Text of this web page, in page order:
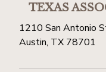
TEXAS
1210 San Antonio
Austin, TX 78701